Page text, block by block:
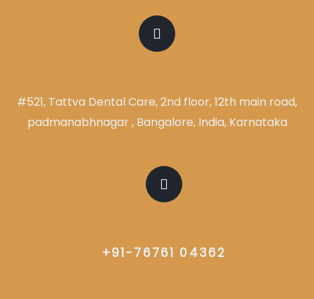
#521, Tattva Dental Care, 2nd floor, 12th main road,
padmanabhnagar , Bangalore, India, Karnataka
+91-76761 04362